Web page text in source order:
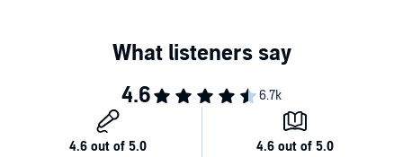
The Gathering Storm
A Memory of Light
By Robert Jordan and Teresa Patterson
The World of Robert Jordan's The Wheel of Time